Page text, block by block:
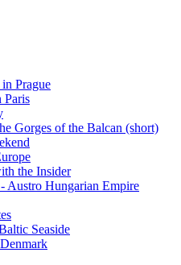
Prague
Paris
Gorges of the Balcan (short)
the Insider
Austro Hungarian Empire
Seaside